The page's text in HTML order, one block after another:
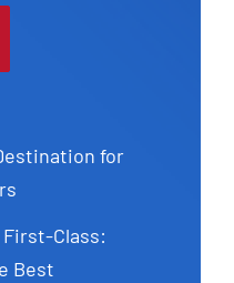
for
Class:
Best